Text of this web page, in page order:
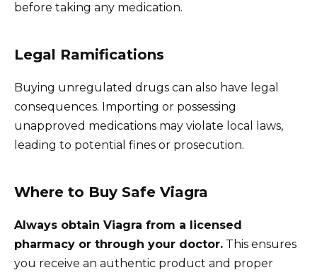
before taking any medication.
Legal Ramifications
Buying unregulated drugs can also have legal
consequences. Importing or possessing
unapproved medications may violate local laws,
leading to potential fines or prosecution.
Where to Buy Safe Viagra
Always obtain Viagra from a licensed
pharmacy or through your doctor. This ensures
you receive an authentic product and proper